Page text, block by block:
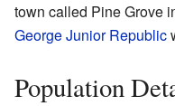
town called Pine Grove
George Junior Republic
Population